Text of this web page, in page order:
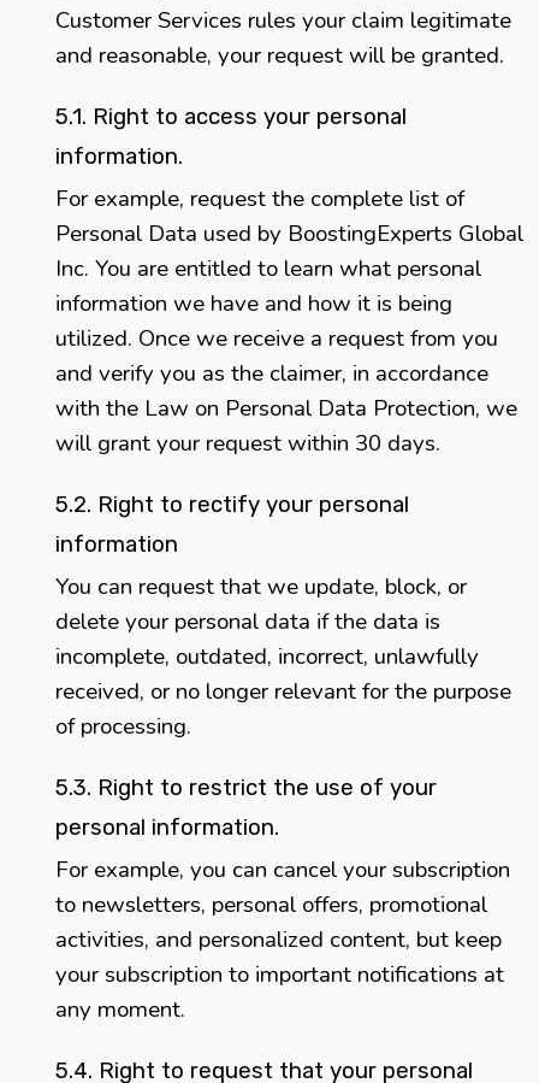
Customer Services rules your claim legitimate
and reasonable, your request will be granted.
5.1. Right to access your personal
information.
For example, request the complete list of
Personal Data used by BoostingExperts Global
Inc. You are entitled to learn what personal
information we have and how it is being
utilized. Once we receive a request from you
and verify you as the claimer, in accordance
with the Law on Personal Data Protection, we
will grant your request within 30 days.
5.2. Right to rectify your personal
information
You can request that we update, block, or
delete your personal data if the data is
incomplete, outdated, incorrect, unlawfully
received, or no longer relevant for the purpose
of processing.
5.3. Right to restrict the use of your
personal information.
For example, you can cancel your subscription
to newsletters, personal offers, promotional
activities, and personalized content, but keep
your subscription to important notifications at
any moment.
5.4. Right to request that your personal